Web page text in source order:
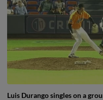
Luis Durango singles on a